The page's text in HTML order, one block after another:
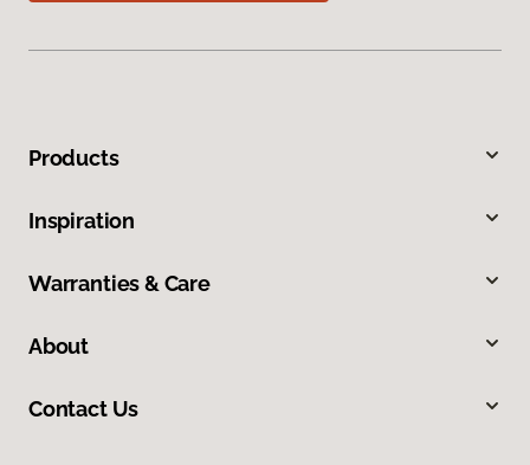
Products
Inspiration
Warranties & Care
About
Contact Us